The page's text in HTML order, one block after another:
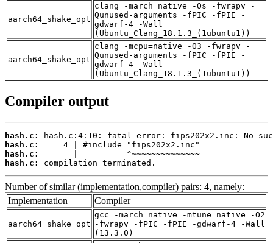
aarch64_shake_opt
clang -march=native -Os -fwrapv -
Qunused-arguments -fPIC -fPIE -
gdwarf-4 -Wall
(Ubuntu_Clang_18.1.3_(1ubuntu1))
aarch64_shake_opt
clang -mcpu=native -O3 -fwrapv -
Qunused-arguments -fPIC -fPIE -
gdwarf-4 -Wall
(Ubuntu_Clang_18.1.3_(1ubuntu1))
Compiler output
hash.c:
hash.c:
hash.c:
hash.c:
compilation terminated.
Number of similar (implementation,compiler) pairs: 4, namely:
Implementation
Compiler
aarch64_shake_opt
gcc -march=native -mtune=native -O2
-fwrapv -fPIC -fPIE -gdwarf-4 -Wall
(13.3.0)